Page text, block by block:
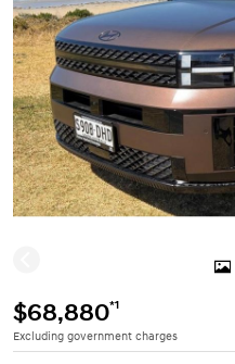
$68,880*1
Excluding government charges